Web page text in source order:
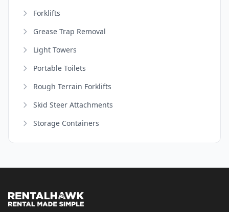
Forklifts
Grease Trap Removal
Light Towers
Portable Toilets
Rough Terrain Forklifts
Skid Steer Attachments
Storage Containers